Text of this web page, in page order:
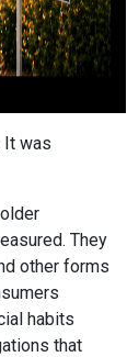
It was
They
other forms
habits
that